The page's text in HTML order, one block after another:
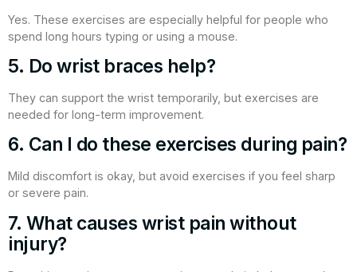
Yes. These exercises are especially helpful for people who
spend long hours typing or using a mouse.
5. Do wrist braces help?
They can support the wrist temporarily, but exercises are
needed for long-term improvement.
6. Can I do these exercises during pain?
Mild discomfort is okay, but avoid exercises if you feel sharp
or severe pain.
7. What causes wrist pain without
injury?